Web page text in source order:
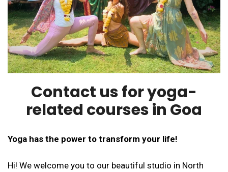
Contact us for yoga-
related courses in Goa
Yoga has the power to transform your life!
Hi! We welcome you to our beautiful studio in North